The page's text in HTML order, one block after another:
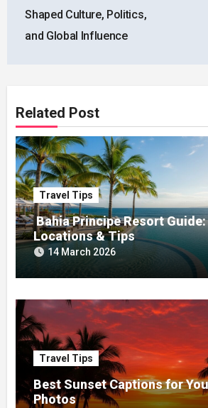
Shaped Culture, Politics,
and Global Influence
Related Post
Travel Tips
Bahia Principe Resort
Locations & Tips
14 March 2026
Travel Tips
Best Sunset Captions for
Photos